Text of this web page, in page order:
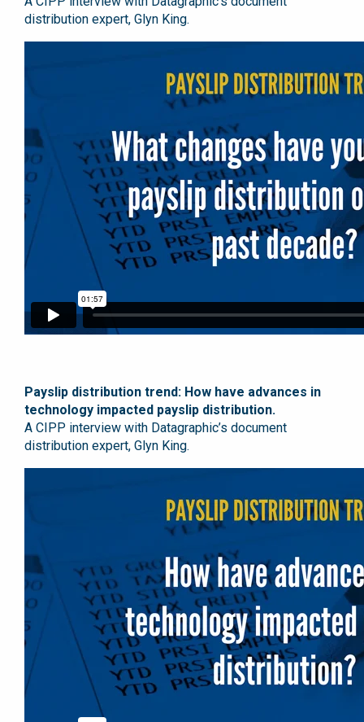
distribution expert, Glyn King.
Payslip distribution trend: How have advances in
technology impacted payslip distribution.
A CIPP interview with Datagraphic’s document
distribution expert, Glyn King.